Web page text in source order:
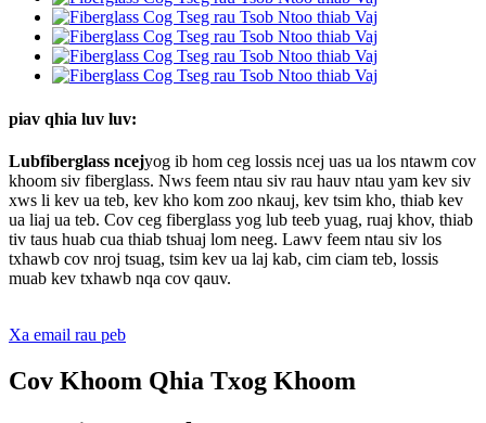
piav qhia luv luv:
Lubfiberglass ncejyog ib hom ceg lossis ncej uas ua los ntawm cov
khoom siv fiberglass. Nws feem ntau siv rau hauv ntau yam kev siv
xws li kev ua teb, kev kho kom zoo nkauj, kev tsim kho, thiab kev
ua liaj ua teb. Cov ceg fiberglass yog lub teeb yuag, ruaj khov, thiab
tiv taus huab cua thiab tshuaj lom neeg. Lawv feem ntau siv los
txhawb cov nroj tsuag, tsim kev ua laj kab, cim ciam teb, lossis
muab kev txhawb nqa cov qauv.
Xa email rau peb
Cov Khoom Qhia Txog Khoom